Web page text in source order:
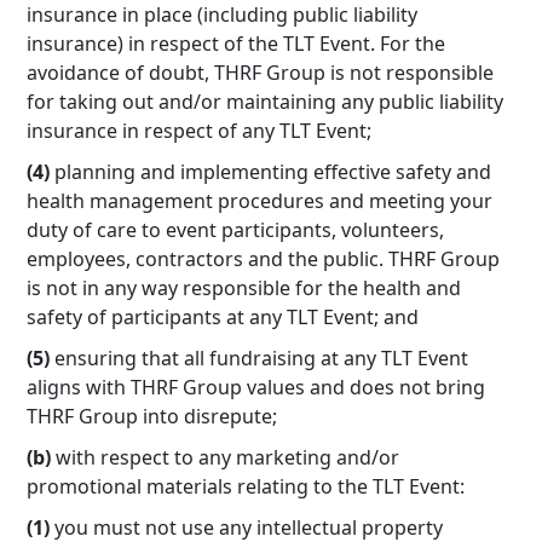
insurance in place (including public liability
insurance) in respect of the TLT Event. For the
avoidance of doubt, THRF Group is not responsible
for taking out and/or maintaining any public liability
insurance in respect of any TLT Event;
(4) planning and implementing effective safety and
health management procedures and meeting your
duty of care to event participants, volunteers,
employees, contractors and the public. THRF Group
is not in any way responsible for the health and
safety of participants at any TLT Event; and
(5) ensuring that all fundraising at any TLT Event
aligns with THRF Group values and does not bring
THRF Group into disrepute;
(b)with respect to any marketing and/or
promotional materials relating to the TLT Event:
(1)you must not use any intellectual property